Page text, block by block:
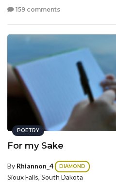
159 comments
POETRY
For my Sake
By Rhiannon_4 DIAMOND
Sioux Falls, South Dakota